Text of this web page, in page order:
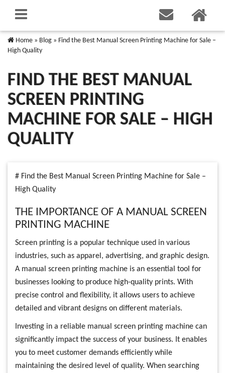
Home » Blog » Find the Best Manual Screen Printing Machine for Sale –
High Quality
FIND THE BEST MANUAL
SCREEN PRINTING
MACHINE FOR SALE – HIGH
QUALITY
# Find the Best Manual Screen Printing Machine for Sale –
High Quality
THE IMPORTANCE OF A MANUAL SCREEN
PRINTING MACHINE
Screen printing is a popular technique used in various
industries, such as apparel, advertising, and graphic design.
A manual screen printing machine is an essential tool for
businesses looking to produce high-quality prints. With
precise control and flexibility, it allows users to achieve
detailed and vibrant designs on different materials.
Investing in a reliable manual screen printing machine can
significantly impact the success of your business. It enables
you to meet customer demands efficiently while
maintaining the desired level of quality. When searching